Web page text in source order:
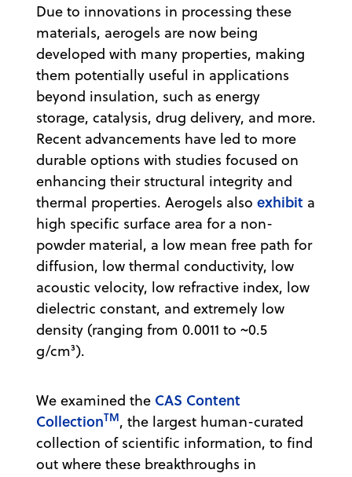
Due to innovations in processing these
materials, aerogels are now being
developed with many properties, making
them potentially useful in applications
beyond insulation, such as energy
storage, catalysis, drug delivery, and more.
Recent advancements have led to more
durable options with studies focused on
enhancing their structural integrity and
thermal properties. Aerogels also exhibit a
high specific surface area for a non-
powder material, a low mean free path for
diffusion, low thermal conductivity, low
acoustic velocity, low refractive index, low
dielectric constant, and extremely low
density (ranging from 0.0011 to ~0.5
g/cm³).
We examined the CAS Content
CollectionTM, the largest human-curated
collection of scientific information, to find
out where these breakthroughs in